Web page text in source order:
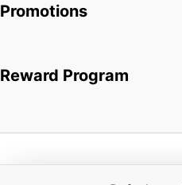
Promotions
Reward Program
Copyright © 2026